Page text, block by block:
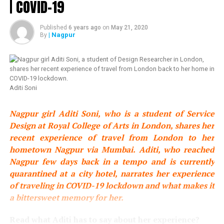
you to the marriage of our beloved son Akash with his
soulmate Shloka.
Marriage is a bond made in heaven, an eternal promise of
childhood friendship into eternal love, they also turn our
long and deep friendship with Mona and Russell into the
loving bonds of family.
We are overjoyed to welcome Shloka in our family as out
dearest daughter-in-law, and we wish her and Akash the
most glorious life together.
As parents our wish for them is for their love to grow
stronger, their friendship deeper and their smiles
brighter, every single day. May their path ahead be
abundantly and eternally blessed.
| COVID-19
Published 6 years ago on May 21, 2020
By | Nagpur
Aditi Soni
Nagpur girl Aditi Soni, who is a student of Service
Design at Royal College of Arts in London, shares her
recent experience of travel from London to her
hometown Nagpur via Mumbai. Aditi, who reached
Nagpur few days back in a tempo and is currently
quarantined at a city hotel, narrates her experience
of traveling in COVID-19 lockdown and what makes it
a bittersweet memory for her.